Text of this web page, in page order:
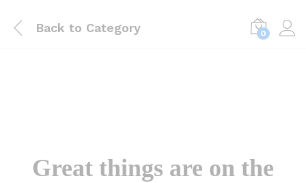
Back to Category 0
Great things are on the